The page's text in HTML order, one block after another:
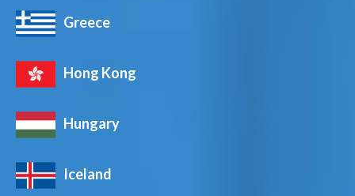
Greece
Hong Kong
Hungary
Iceland